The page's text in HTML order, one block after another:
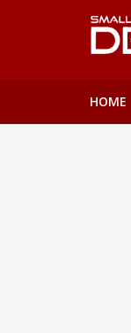
HOME